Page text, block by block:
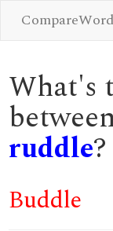
What's
ruddle?
Buddle